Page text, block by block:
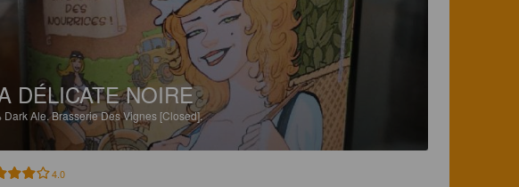
DÉLICATE NOIRE
Dark Ale.Brasserie Des Vignes [Closed].
4.0